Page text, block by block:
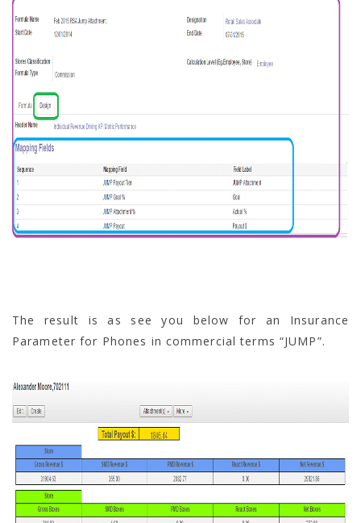
The result is as see you below for an Insurance
Parameter for Phones in commercial terms “JUMP”.